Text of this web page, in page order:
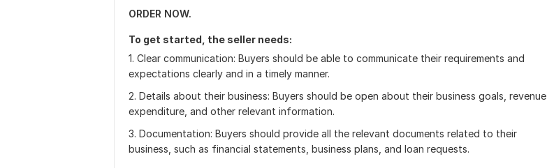
ORDER NOW.
To get started, the seller needs:
1. Clear communication: Buyers should be able to communicate their requirements and
expectations clearly and in a timely manner.
2. Details about their business: Buyers should be open about their business goals, revenue,
expenditure, and other relevant information.
3. Documentation: Buyers should provide all the relevant documents related to their
business, such as financial statements, business plans, and loan requests.